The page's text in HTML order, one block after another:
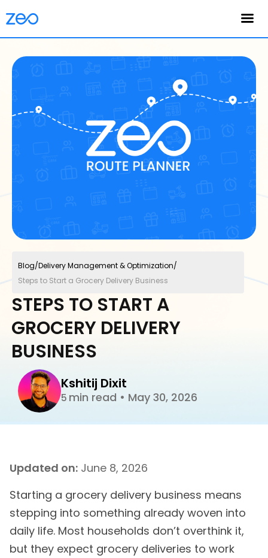
Kshitij Dixit
5 min read • May 30, 2026
STEPS TO START A
GROCERY DELIVERY
BUSINESS
Blog/Delivery Management & Optimization/
Steps to Start a Grocery Delivery Business
Updated on: June 8, 2026
Starting a grocery delivery business means
stepping into something already woven into
daily life. Most households don’t overthink it,
but they expect grocery deliveries to work